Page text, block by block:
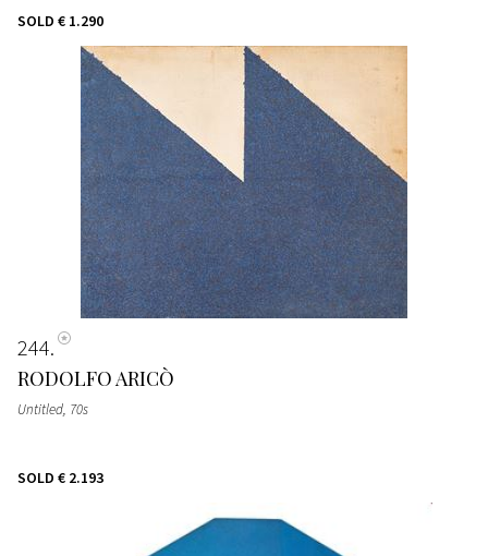
SOLD € 1.290
244
RODOLFO ARICÒ
Untitled, 70s
SOLD € 2.193